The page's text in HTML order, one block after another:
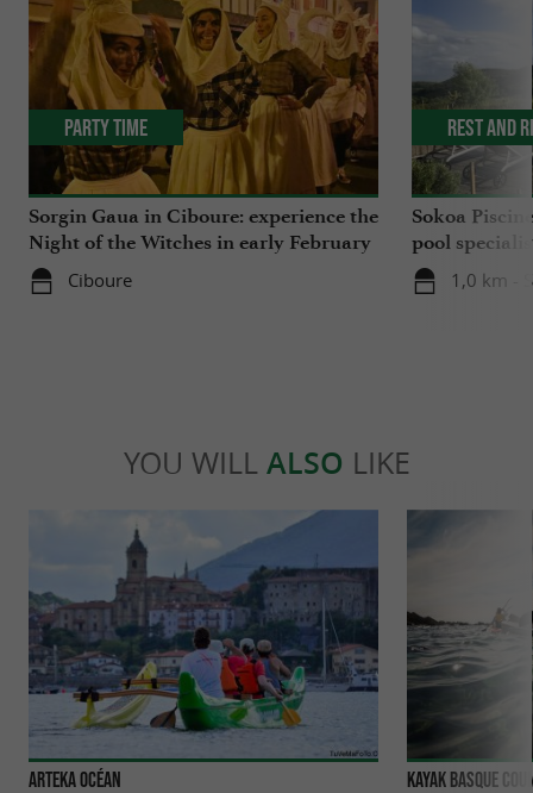
Sorgin Gaua in Ciboure: experience the
Night of the Witches in early February
Ciboure
Party Time
Sokoa
pool
Jean-de-Luz
1,0 km -
Rest and
YOU WILL ALSO LIKE
Arteka Océan Kayak Basque